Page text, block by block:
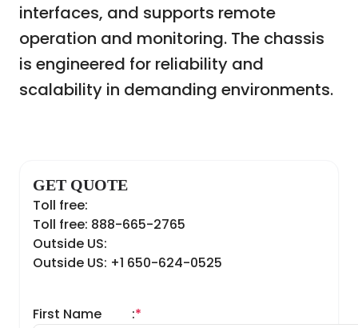
interfaces, and supports remote
operation and monitoring. The chassis
is engineered for reliability and
scalability in demanding environments.
GET QUOTE
Toll free:
Toll free: 888-665-2765
Outside US:
Outside US: +1 650-624-0525
First Name *
: